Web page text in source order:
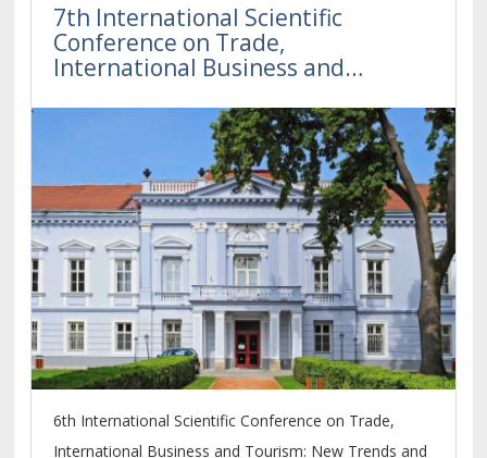
7th International Scientific
Conference on Trade,
International Business and
6th International Scientific Conference on Trade,
International Business and Tourism: New Trends and